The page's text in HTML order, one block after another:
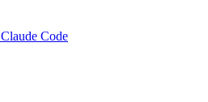
Claude Code